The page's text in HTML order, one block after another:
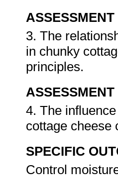
3. The
in chunky
principles.
4. The
cottage cheese
SPECIFIC
Control